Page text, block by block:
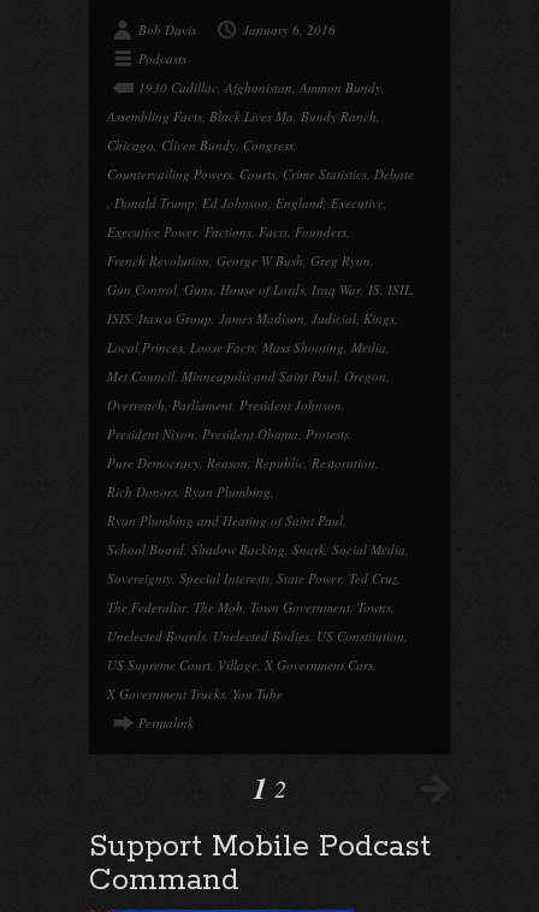
Bob Davis
January 6, 2016
Podcasts
1930 Cadillac, Afghanistan, Ammon Bundy,
Assembling Facts, Black Lives Ma, Bundy Ranch,
Chicago, Cliven Bundy, Congress,
Countervailing Powers, Courts, Crime Statistics, Debate
, Donald Trump, Ed Johnson, England, Executive,
Executive Power, Factions, Facts, Founders,
French Revolution, George W Bush, Greg Ryan,
Gun Control, Guns, House of Lords, Iraq War, IS, ISIL,
ISIS, Itasca Group, James Madison, Judicial, Kings,
Local Princes, Loose Facts, Mass Shooting, Media,
Met Council, Minneapolis and Saint Paul, Oregon,
Overreach, Parliament, President Johnson,
President Nixon, President Obama, Protests,
Pure Democracy, Reason, Republic, Restoration,
Rich Donors, Ryan Plumbing,
Ryan Plumbing and Heating of Saint Paul,
School Board, Shadow Backing, Snark, Social Media,
Sovereignty, Special Interests, State Power, Ted Cruz,
The Federalisr, The Mob, Town Government, Towns,
Unelected Boards, Unelected Bodies, US Constitution,
US Supreme Court, Village, X Government Cars,
X Government Trucks, You Tube
Permalink
1 2
Support Mobile Podcast
Command